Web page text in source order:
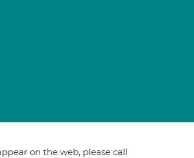
on the web, please call